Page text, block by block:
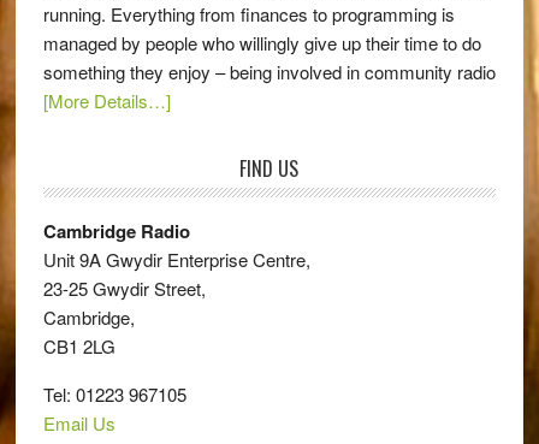
running. Everything from finances to programming is
managed by people who willingly give up their time to do
something they enjoy – being involved in community radio
[More Details…]
FIND US
Cambridge Radio
Unit 9A Gwydir Enterprise Centre,
23-25 Gwydir Street,
Cambridge,
CB1 2LG
Tel: 01223 967105
Email Us